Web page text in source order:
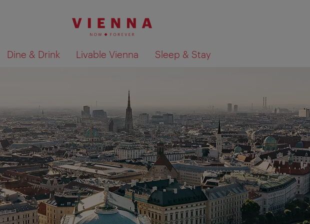
Dine & Drink Livable Vienna Sleep & Stay